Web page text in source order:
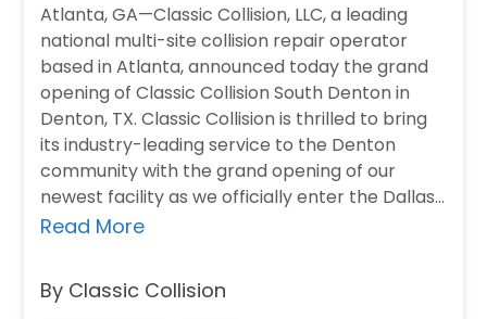
Atlanta, GA—Classic Collision, LLC, a leading
national multi-site collision repair operator
based in Atlanta, announced today the grand
opening of Classic Collision South Denton in
Denton, TX. Classic Collision is thrilled to bring
its industry-leading service to the Denton
community with the grand opening of our
newest facility as we officially enter the Dallas
market.…
Read More
By Classic Collision